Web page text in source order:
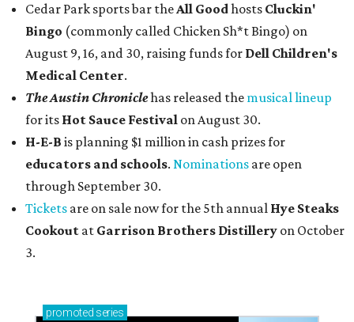
Cedar Park sports bar theAll Goodhosts Cluckin'
Bingo (commonly called Chicken Sh*t Bingo) on
August 9, 16, and 30, raising funds for Dell Children's
Medical Center.
The Austin Chroniclehas released the musical lineup
for its Hot Sauce Festival on August 30.
H-E-B is planning $1 million in cash prizes for
educators and schools. Nominations are open
through September 30.
Tickets are on sale now for the 5th annual Hye Steaks
Cookout at Garrison Brothers Distillery on October
3.
promoted series